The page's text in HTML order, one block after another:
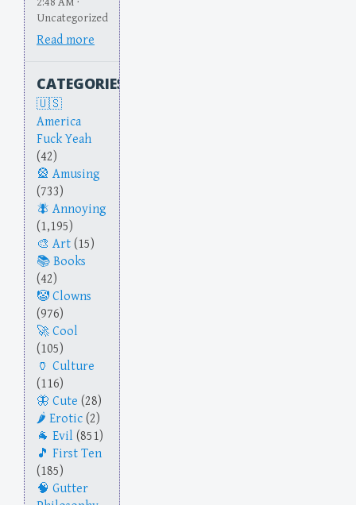
Uncategorized
Read more
CATEGORIES
America
Fuck Yeah
(42)
Amusing
(733)
Annoying
(1,195)
Art (15)
Books
(42)
Clowns
(976)
Cool
(105)
Culture
(116)
Cute (28)
Erotic (2)
Evil (851)
First Ten
(185)
Gutter